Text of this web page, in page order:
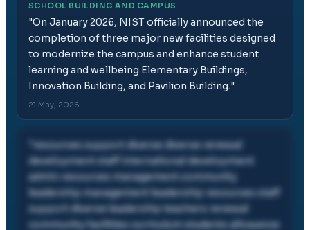
SCHOOL BUILDING AND CAMPUS
"On January 2026, NIST officially announced the
completion of three major new facilities designed
to modernize the campus and enhance student
learning and wellbeing Elementary Buildings,
Innovation Building, and Pavilion Building."
21 May, 2026
resources support diverse diverse renewal
development staff international development
admin resources management community
leadership management leadership resources staff
support diverse leadership teachers renewal
community facilities curriculum students allowance